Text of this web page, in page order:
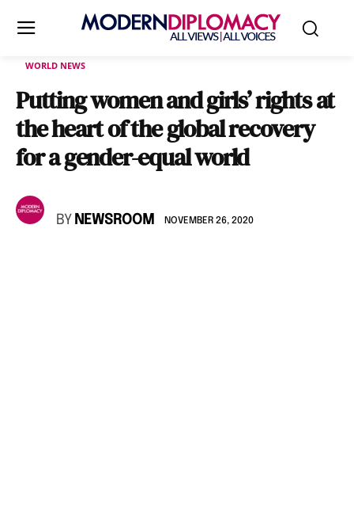
WORLD NEWS
Putting women and girls’ rights at
the heart of the global recovery
for a gender-equal world
BY NEWSROOM NOVEMBER 26, 2020